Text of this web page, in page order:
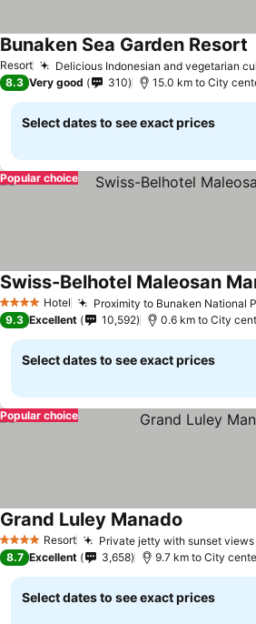
Resort Delicious Indonesian and vegetarian
Bunaken Sea Garden Resort
8.3 Very good 310 15.0 km to City
Select dates to see exact prices
Popular choice
4 Stars Hotel Proximity to Bunaken National
Swiss-Belhotel Maleosan
9.3 Excellent 10,592 0.6 km to City
Select dates to see exact prices
Popular choice
4 Stars Resort Private jetty with sunset views
Grand Luley Manado
8.7 Excellent 3,658 9.7 km to City
Select dates to see exact prices